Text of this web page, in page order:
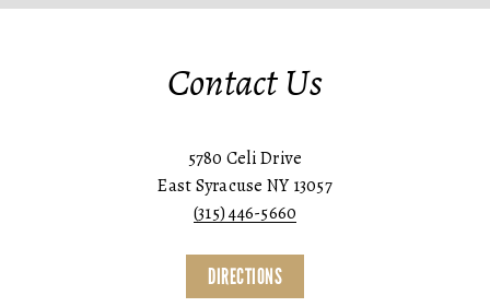
Contact Us
5780 Celi Drive
East Syracuse NY 13057
(315) 446-5660
DIRECTIONS